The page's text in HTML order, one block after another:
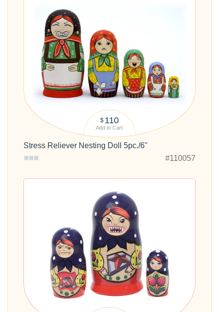
$ 110
Add to Cart
Stress Reliever Nesting Doll 5pc./6"
#110057